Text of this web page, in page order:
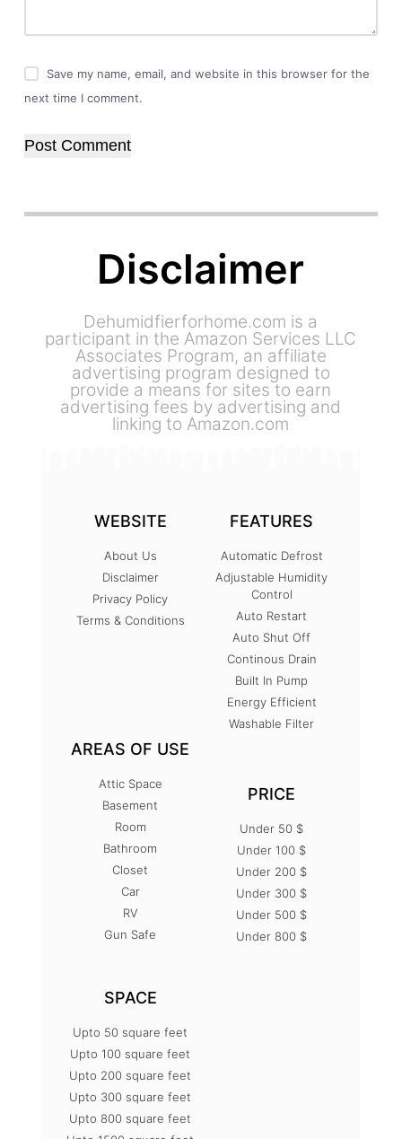
Save my name, email, and website in this browser for the
next time I comment.
Post Comment
Disclaimer
Dehumidfierforhome.com is a
participant in the Amazon Services LLC
Associates Program, an affiliate
advertising program designed to
provide a means for sites to earn
advertising fees by advertising and
linking to Amazon.com
WEBSITE
About Us
Disclaimer
Privacy Policy
Terms & Conditions
FEATURES
Automatic Defrost
Adjustable Humidity
Control
Auto Restart
Auto Shut Off
Continous Drain
Built In Pump
Energy Efficient
Washable Filter
AREAS OF USE
Attic Space
Basement
Room
Bathroom
Closet
Car
RV
Gun Safe
PRICE
Under 50 $
Under 100 $
Under 200 $
Under 300 $
Under 500 $
Under 800 $
SPACE
Upto 50 square feet
Upto 100 square feet
Upto 200 square feet
Upto 300 square feet
Upto 800 square feet